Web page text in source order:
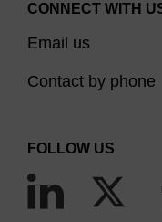
CONNECT WITH
Email us
Contact by phone
FOLLOW US